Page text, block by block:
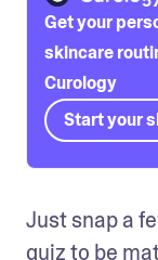
Get your
skincare
Curology
Start your
Just snap a
quiz to be